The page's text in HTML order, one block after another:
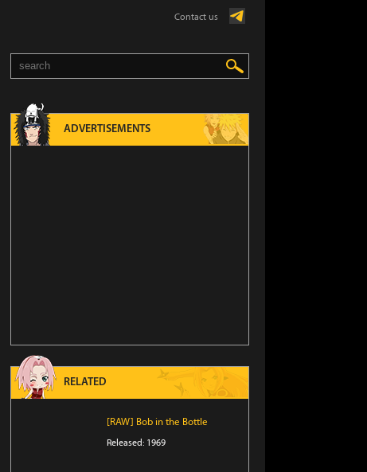
Contact us
ADVERTISEMENTS
RELATED
[RAW] Bob in the Bottle
Released: 1969